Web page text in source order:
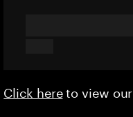
Click hereto view